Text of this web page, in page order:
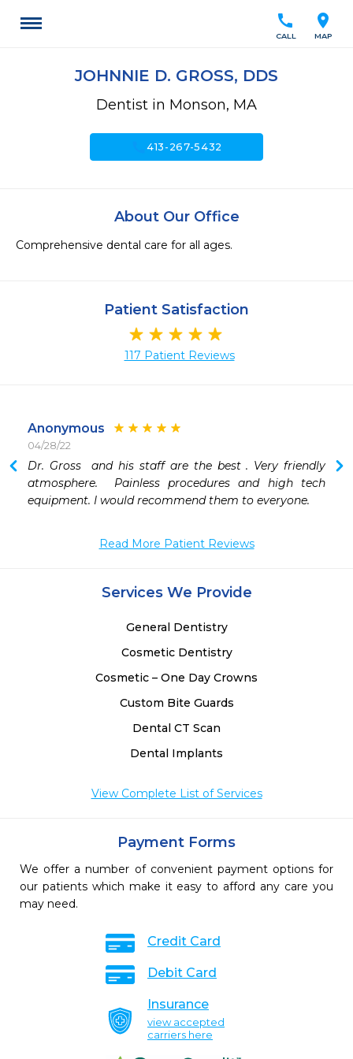
location_on
MAP
call
CALL
JOHNNIE D. GROSS, DDS
Dentist in Monson, MA
call413-267-5432
About Our Office
Comprehensive dental care for all ages.
Patient Satisfaction
117 Patient Reviews
Anonymous
04/28/22
Dr. Gross  and his staff are the best . Very friendly
atmosphere.  Painless procedures and high tech
equipment. I would recommend them to everyone.
Read More Patient Reviews
Services We Provide
General Dentistry
Cosmetic Dentistry
Cosmetic – One Day Crowns
Custom Bite Guards
Dental CT Scan
Dental Implants
View Complete List of Services
Payment Forms
We offer a number of convenient payment options for
our patients which make it easy to afford any care you
may need.
Credit Card
Debit Card
Insurance
view accepted
carriers here